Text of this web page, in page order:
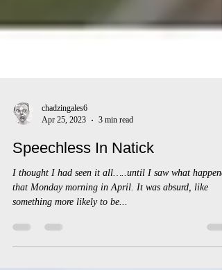
Apr 25, 2023
3 min read
Speechless In Natick
I thought I had seen it all…..until I saw what
something more likely to be...